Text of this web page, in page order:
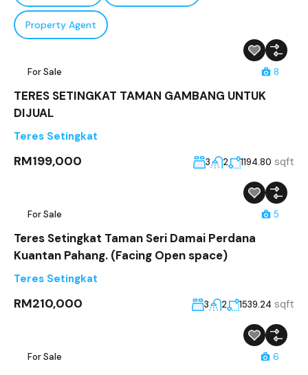
Property Agent
For Sale 8
TERES SETINGKAT TAMAN GAMBANG UNTUK
DIJUAL
Teres Setingkat
RM199,000 3 2 1194.80 sqft
For Sale 5
Teres Setingkat Taman Seri Damai Perdana
Kuantan Pahang. (Facing Open space)
Teres Setingkat
RM210,000 3 2 1539.24 sqft
For Sale 6